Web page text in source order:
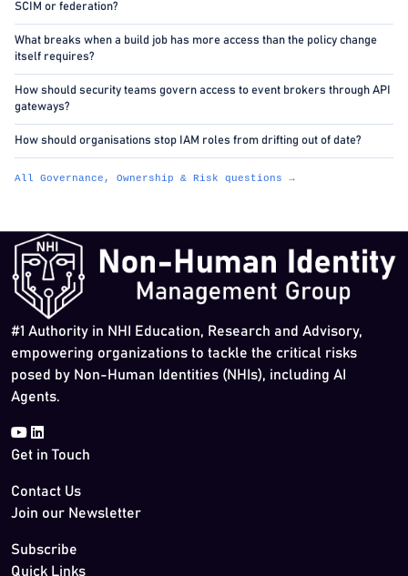
SCIM or federation?
What breaks when a build job has more access than the policy change
itself requires?
How should security teams govern access to event brokers through API
gateways?
How should organisations stop IAM roles from drifting out of date?
All Governance, Ownership & Risk questions →
#1 Authority in NHI Education, Research and Advisory,
empowering organizations to tackle the critical risks
posed by Non-Human Identities (NHIs), including AI
Agents.
Get in Touch
Contact Us
Join our Newsletter
Subscribe
Quick Links